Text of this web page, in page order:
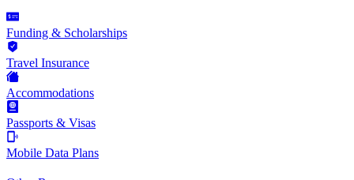
Funding & Scholarships
Travel Insurance
Accommodations
Passports & Visas
Mobile Data Plans